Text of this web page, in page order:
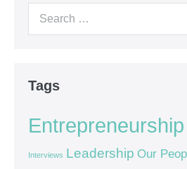
Tags
Entrepreneurship
Interviews Leadership Our